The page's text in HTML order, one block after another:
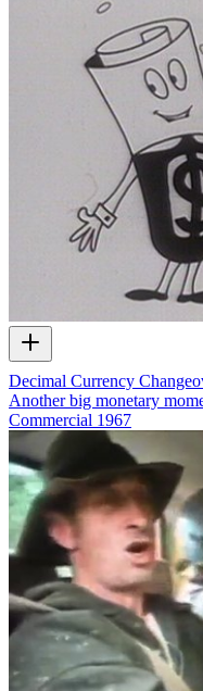
Decimal Currency
Another big monetary
Commercial 1967